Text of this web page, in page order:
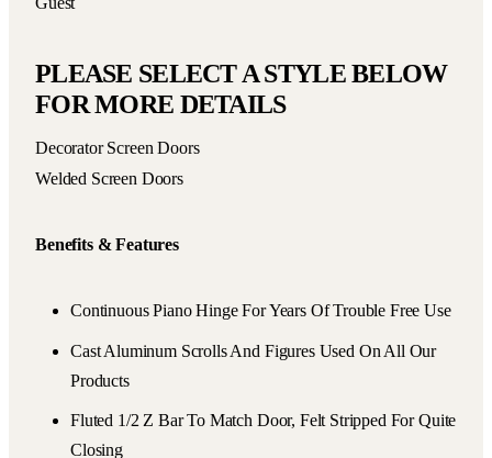
PLEASE SELECT A STYLE BELOW
FOR MORE DETAILS
Decorator Screen Doors
Welded Screen Doors
Benefits & Features
Continuous Piano Hinge For Years Of Trouble Free Use
Cast Aluminum Scrolls And Figures Used On All Our
Products
Fluted 1/2 Z Bar To Match Door, Felt Stripped For Quite
Closing